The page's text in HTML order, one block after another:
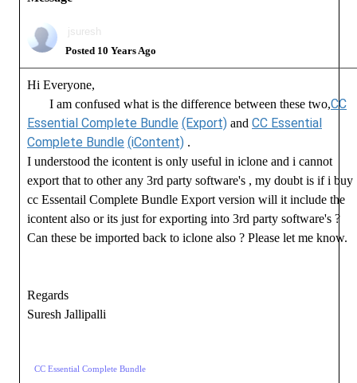
jsuresh
Posted 10 Years Ago
Hi Everyone,
I am confused what is the difference between these two,CC
Essential Complete Bundle (Export) and CC Essential
Complete Bundle (iContent) .
I understood the icontent is only useful in iclone and i cannot
export that to other any 3rd party software's , my doubt is if i buy
cc Essentail Complete Bundle Export version will it include the
icontent also or its just for exporting into 3rd party software's ?
Can these be imported back to iclone also ? Please let me know.
Regards
Suresh Jallipalli
CC Essential Complete Bundle